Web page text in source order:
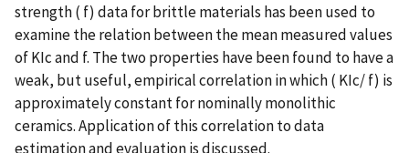
strength ( f) data for brittle materials has been used to
examine the relation between the mean measured values
of KIc and f. The two properties have been found to have a
weak, but useful, empirical correlation in which ( KIc/ f) is
approximately constant for nominally monolithic
ceramics. Application of this correlation to data
estimation and evaluation is discussed.